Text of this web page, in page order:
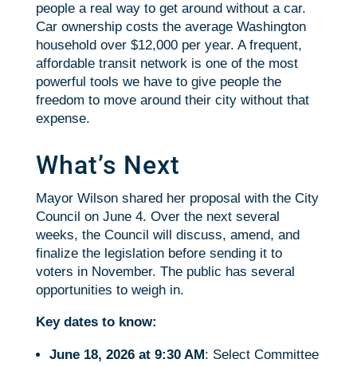
people a real way to get around without a car.
Car ownership costs the average Washington
household over $12,000 per year. A frequent,
affordable transit network is one of the most
powerful tools we have to give people the
freedom to move around their city without that
expense.
What’s Next
Mayor Wilson shared her proposal with the City
Council on June 4. Over the next several
weeks, the Council will discuss, amend, and
finalize the legislation before sending it to
voters in November. The public has several
opportunities to weigh in.
Key dates to know:
June 18, 2026 at 9:30 AM : Select Committee